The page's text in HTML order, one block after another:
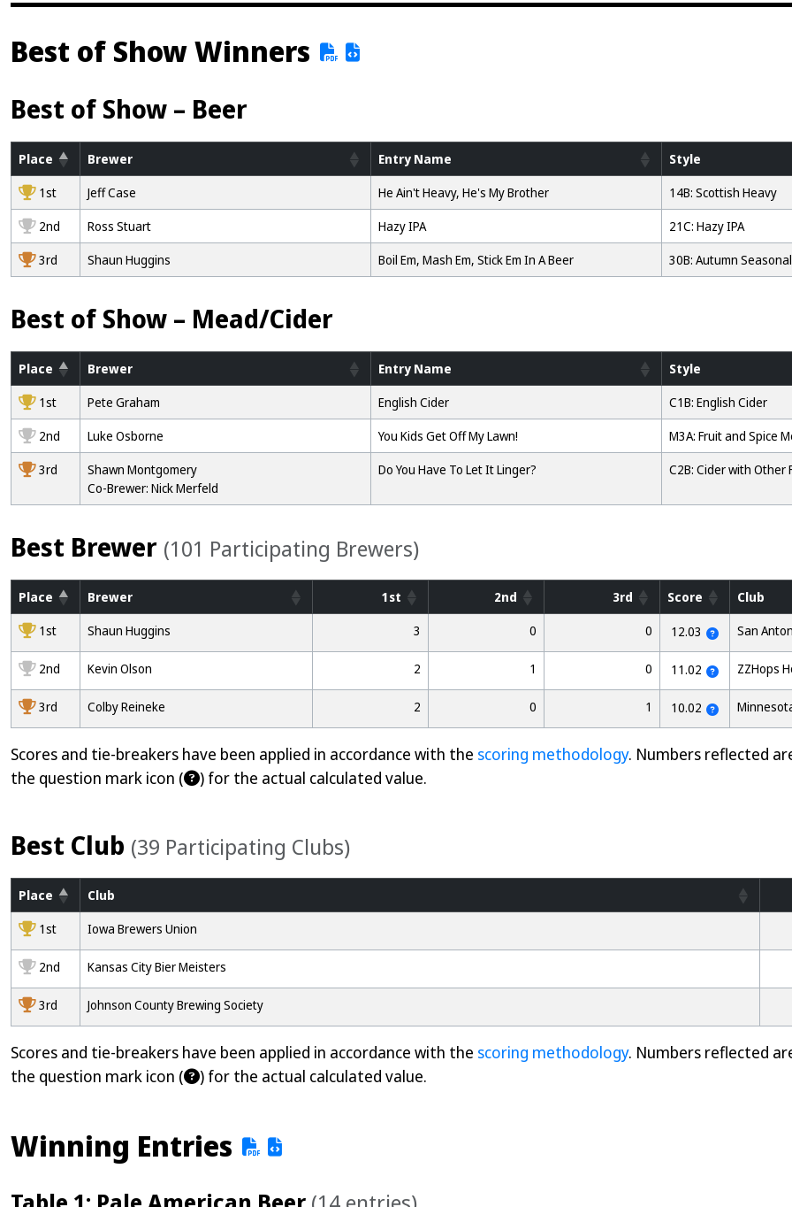
Best of Show Winners
Best of Show – Beer
Place Brewer Entry Name
Style
1st
Jeff Case He Ain't Heavy, He's My Brother
14B: Scottish Heavy
2nd
Ross Stuart Hazy IPA
21C: Hazy IPA
3rd
Shaun Huggins Boil Em, Mash Em, Stick Em In A Beer 30B: Autumn
Best of Show – Mead/Cider
Place Brewer Entry Name
Style
1st
Pete Graham English Cider
C1B: English Cider
2nd
Luke Osborne You Kids Get Off My Lawn!
M3A: Fruit and Spice
3rd
Shawn Montgomery
Co-Brewer: Nick Merfeld
Do You Have To Let It Linger? C2B: Cider with Other
Best Brewer (101 Participating Brewers)
Place Brewer 1st 2nd 3rd Score
Club
10001st Shaun Huggins 3 0 0 12.03 San
20002nd Kevin Olson 2 1 0 11.02 ZZHops
30003rd Colby Reineke 2 0 1 10.02
Scores and tie-breakers have been applied in accordance with the scoring methodology. Numbers reflected
the question mark icon (
) for the actual calculated value.
Best Club (39 Participating Clubs)
Place
Club
10001st Iowa Brewers Union
20002nd Kansas City Bier Meisters
30003rd Johnson County Brewing Society
Scores and tie-breakers have been applied in accordance with the scoring methodology. Numbers reflected
the question mark icon (
) for the actual calculated value.
Winning Entries